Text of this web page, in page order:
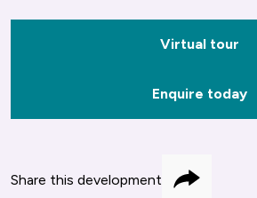
Virtual tour
Enquire today
Share this development Share